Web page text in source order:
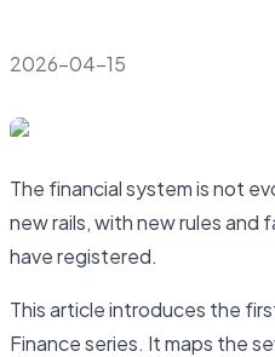
2026-04-15
The financial system is not
new rails, with new rules
have registered.
This article introduces the
Finance series. It maps the